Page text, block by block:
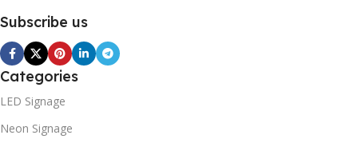
Subscribe us
Categories
LED Signage
Neon Signage